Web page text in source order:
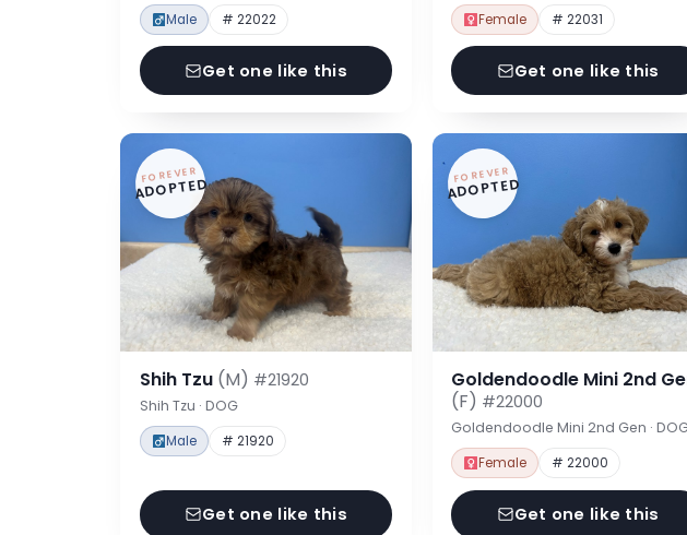
Male # 22022
Get one like this
Female # 22031
Get one like this
FOREVER
ADOPTED
Shih Tzu (M) #21920
Shih Tzu · DOG
Male # 21920
Get one like this
FOREVER
ADOPTED
Goldendoodle Mini 2nd
(F) #22000
Goldendoodle Mini 2nd Gen ·
Female # 22000
Get one like this